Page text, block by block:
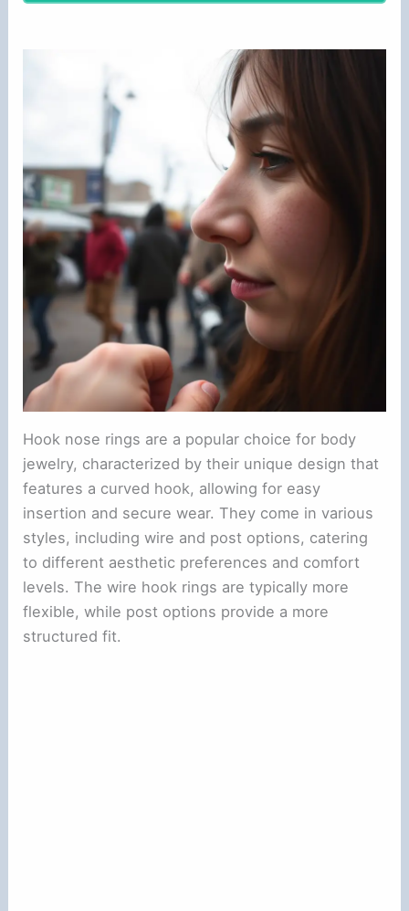
Hook nose rings are a popular choice for body
jewelry, characterized by their unique design that
features a curved hook, allowing for easy
insertion and secure wear. They come in various
styles, including wire and post options, catering
to different aesthetic preferences and comfort
levels. The wire hook rings are typically more
flexible, while post options provide a more
structured fit.